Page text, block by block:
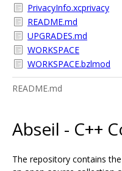
PrivacyInfo.xcprivacy
README.md
UPGRADES.md
WORKSPACE
WORKSPACE.bzlmod
README.md
Abseil - C++
The repository contains